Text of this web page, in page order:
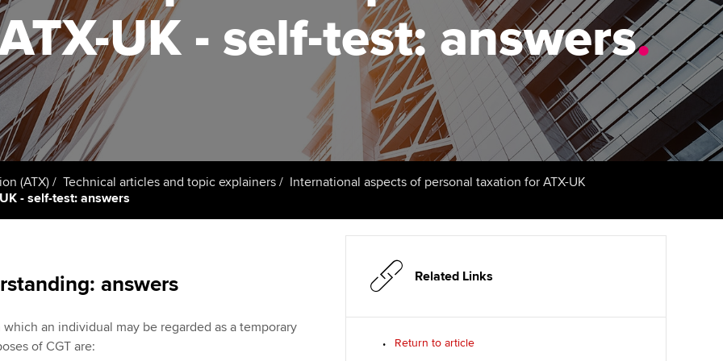
ACCA
talent
ACCA Approved Employer
programme
Employer support | Employer
support services
organisation stay one step
Approved Learning Partner
Tutor support
Exemption accreditation
University partnerships
AB magazine
Sectors and industries
Practising certificates and
Regulation and standards
Career support services
Getting started with ACCA
Preparing for exams
Study support resources
Exams
Practical experience
Our ethics modules
Student Accountant
Finding a great supervisor
Choosing the right
objectives for you
Regularly recording your
PER
journey
Apply for membership
Your future once qualified
Advance e-magazine
Professional accountants -
the future
Risk
Supporting the global
profession
Insights app relaunched
UK - self-test: answers.
(ATX) Technical articles and topic explainers
International aspects of personal taxation for ATX-UK
- self-test: answers
answers
an individual may be regarded as a temporary
of CGT are:
Related Links
Return to article